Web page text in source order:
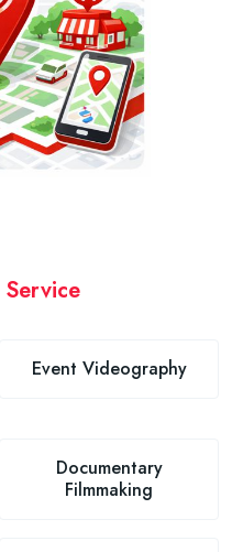
Service
Event Videography
Documentary
Filmmaking